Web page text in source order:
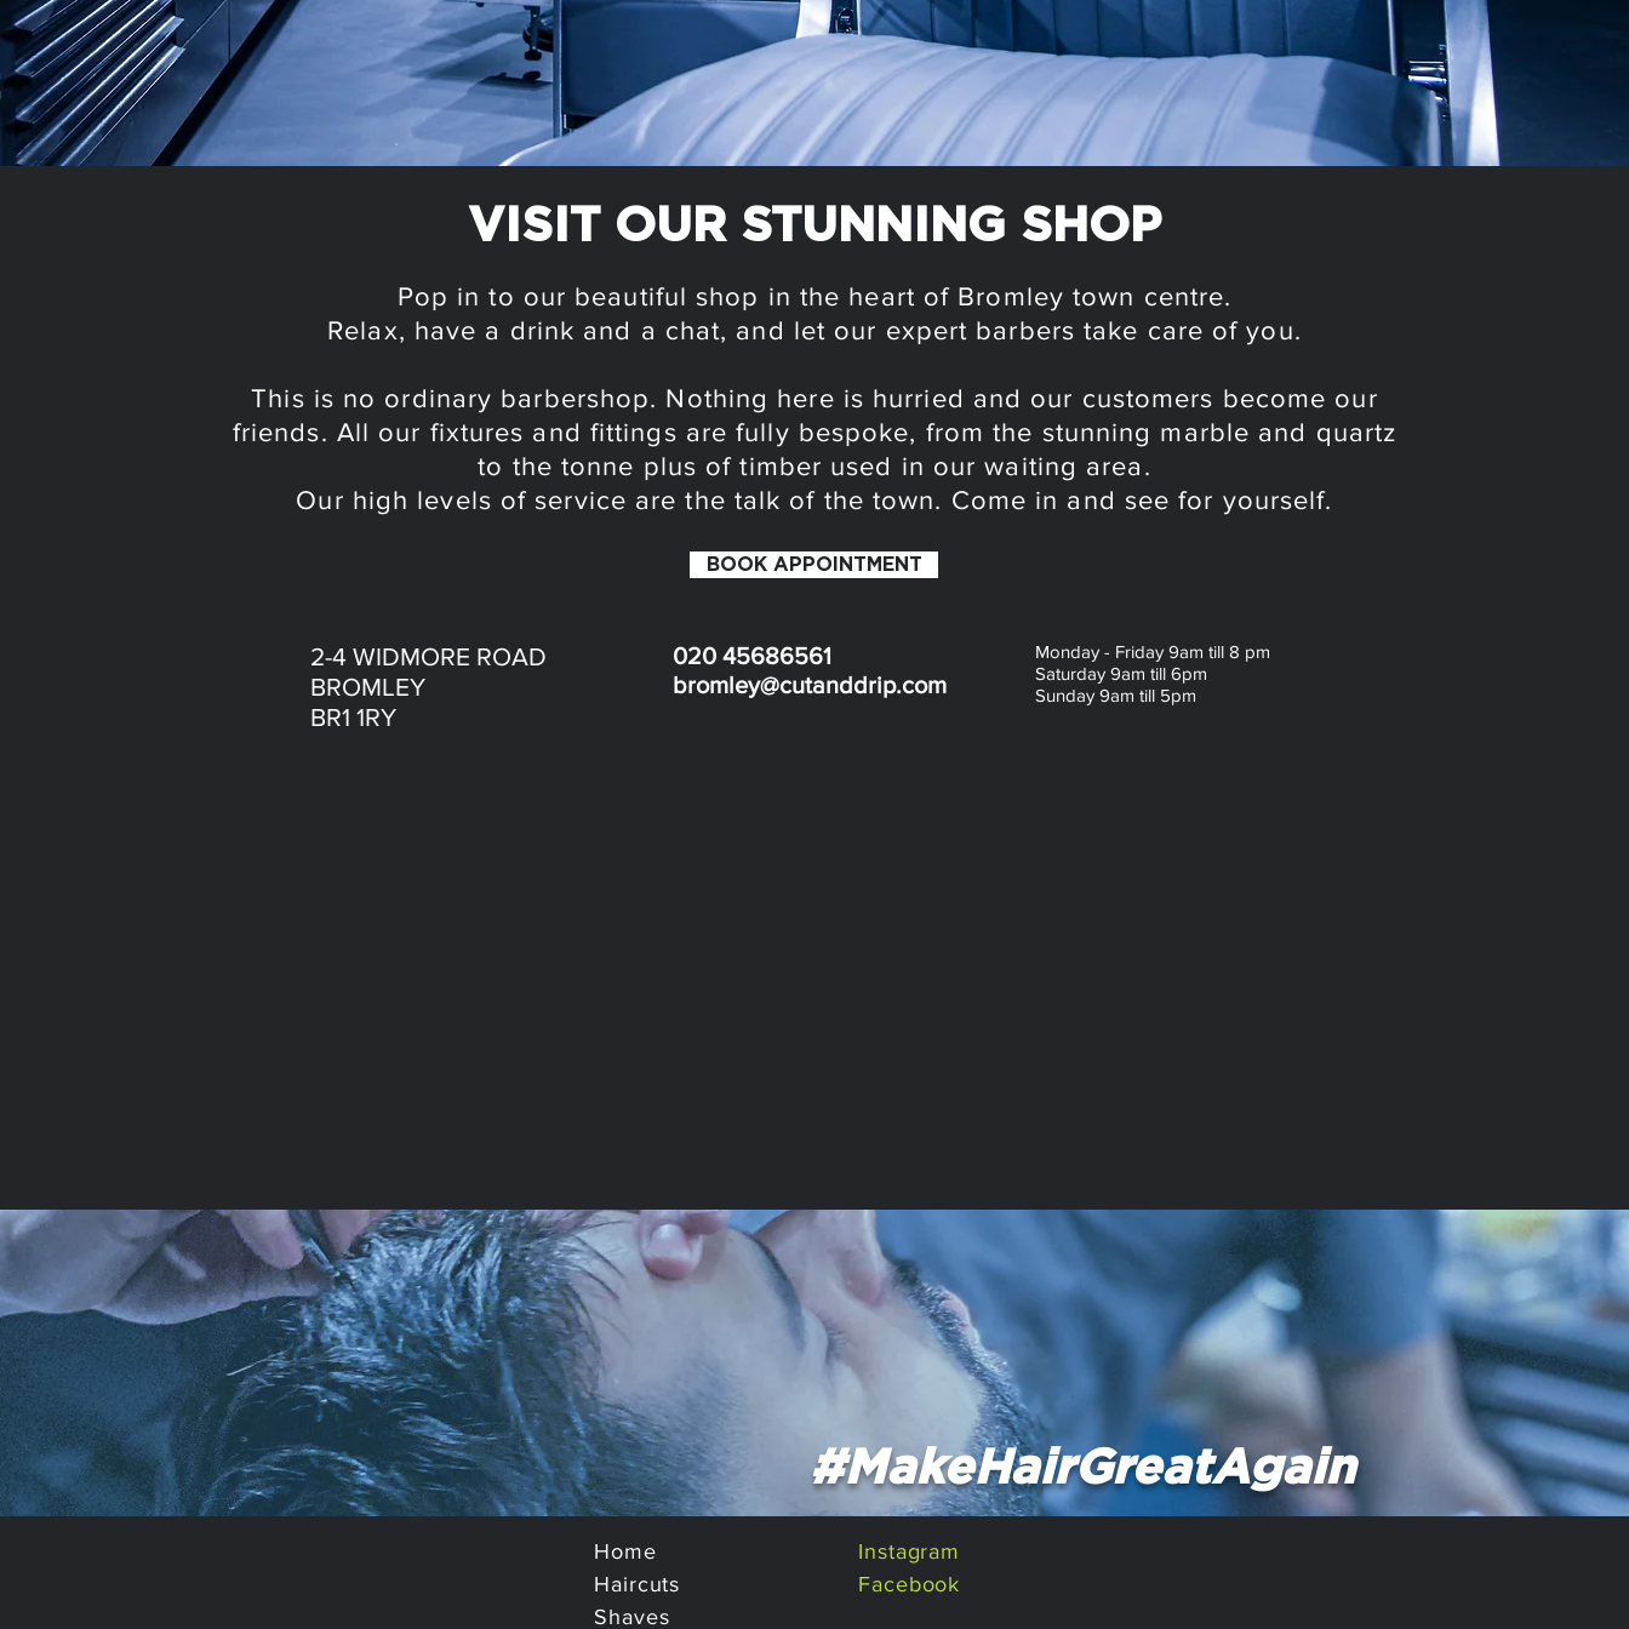
VISIT OUR STUNNING SHOP
Pop in to our beautiful shop in the heart of Bromley town centre.
Relax, have a drink and a chat, and let our expert barbers take care of you.
This is no ordinary barbershop. Nothing here is hurried and our customers become our
friends. All our fixtures and fittings are fully bespoke, from the stunning marble and quartz
to the tonne plus of timber used in our waiting area.
Our high levels of service are the talk of the town. Come in and see for yourself.
BOOK APPOINTMENT
2-4 WIDMORE ROAD
BROMLEY
BR1 1RY
020 45686561
bromley@cutanddrip.com
Monday - Friday 9am till 8 pm
Saturday 9am till 6pm
Sunday 9am till 5pm
#MakeHairGreatAgain
Home
Haircuts
Shaves
Instagram
Facebook